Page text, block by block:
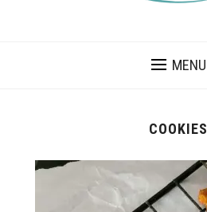
MENU
COOKIES